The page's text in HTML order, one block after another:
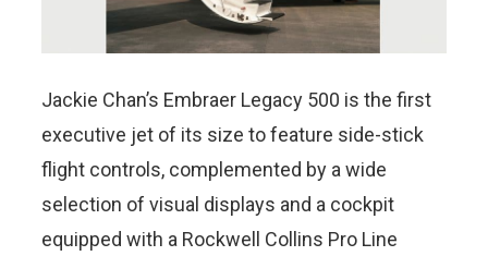
Jackie Chan’s Embraer Legacy 500 is the first
executive jet of its size to feature side-stick
flight controls, complemented by a wide
selection of visual displays and a cockpit
equipped with a Rockwell Collins Pro Line